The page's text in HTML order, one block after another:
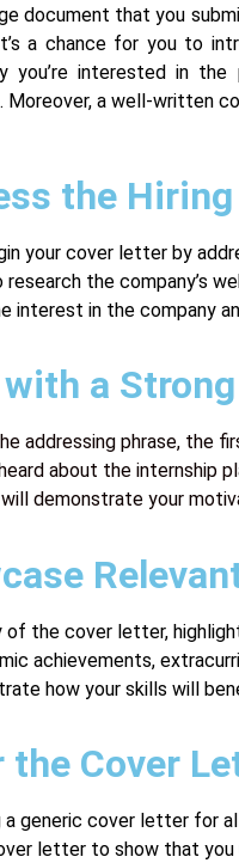
document that you
a chance for you to
you’re interested in
Moreover, a well-written
the
your cover letter by
research the company’s
interest in the company
a
addressing phrase, the
about the internship
demonstrate your
of the cover letter,
achievements,
how your skills will
the Cover
a generic cover letter for
letter to show that you